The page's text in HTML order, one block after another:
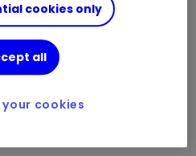
cookies only
all
cookies